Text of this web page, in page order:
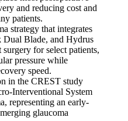
and reducing cost and
patients.
strategy that integrates
Blade, and Hydrus
for select patients,
pressure while
speed.
in the CREST study
Interventional System
representing an early-
glaucoma